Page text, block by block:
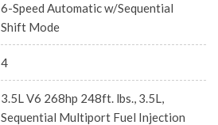
6-Speed Automatic w/Sequential
Shift Mode
4
3.5L V6 268hp 248ft. lbs., 3.5L,
Sequential Multiport Fuel Injection